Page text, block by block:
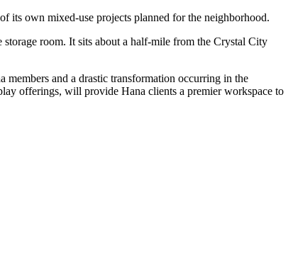
its own mixed-use projects planned for the neighborhood.
room. It sits about a half-mile from the Crystal City
and a drastic transformation occurring in the
offerings, will provide Hana clients a premier workspace to